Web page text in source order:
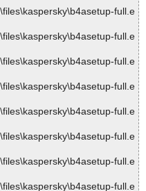
full.e
full.e
full.e
full.e
full.e
full.e
full.e
full.e